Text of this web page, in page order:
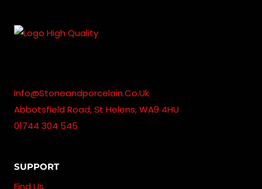
Info@stoneandporcelain.co.uk
Abbotsfield Road, St Helens, WA9 4HU
01744 304 545
SUPPORT
Find Us